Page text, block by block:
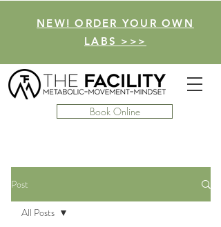
Book Online
NEW! ORDER YOUR OWN
LABS >>>
Post
All Posts